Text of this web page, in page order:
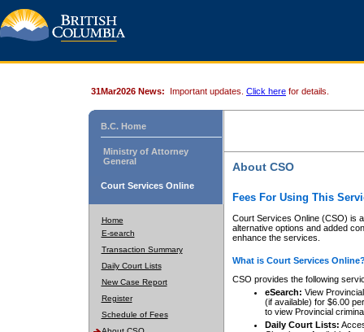
31Mar2026 News: Important updates. Click here for details.
B.C. Home
Ministry of Attorney
General
Court Services Online
Home
E-search
Transaction Summary
Daily Court Lists
New Case Report
Register
Schedule of Fees
About CSO
Fees For Using This
Court Services Online (CSO) is
alternative options and added
enhance the services.
What is Court Services
CSO provides the following
eSearch: View
(if available) for $6.00
to view Provincial
Daily Court Lists: